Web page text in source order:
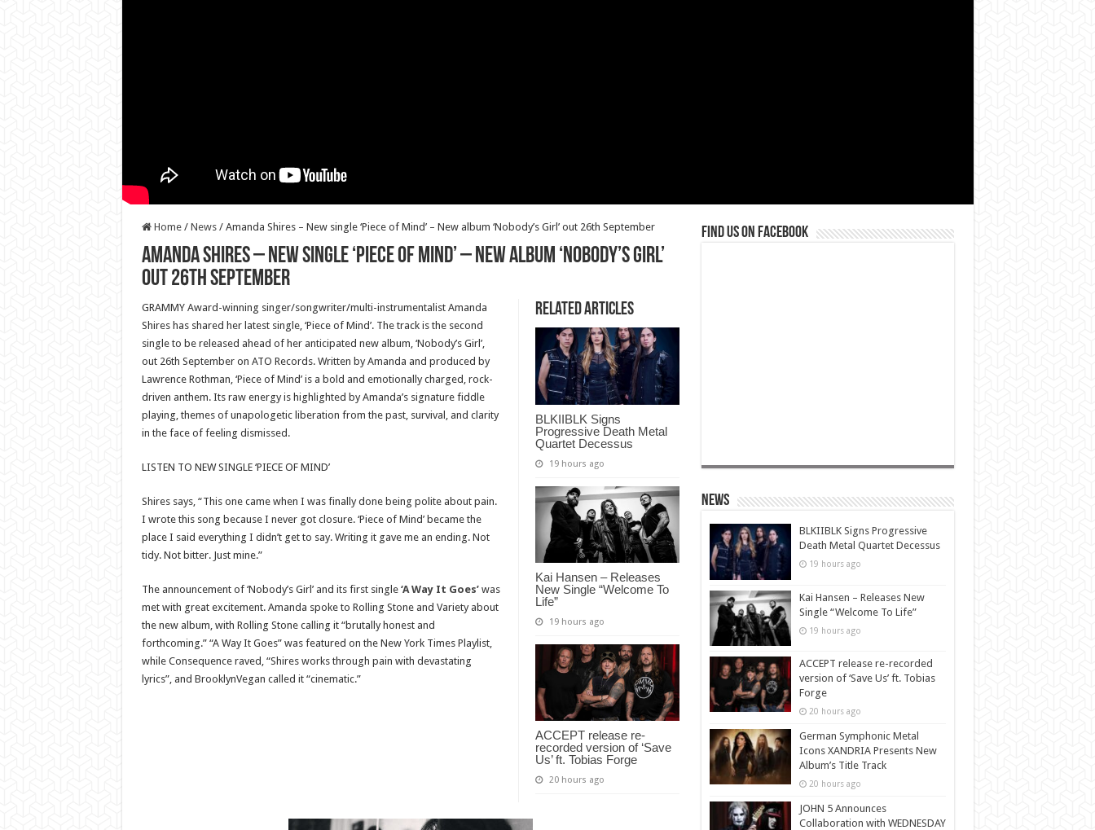
Home / News / Amanda Shires – New single ‘Piece of Mind’ – New album ‘Nobody’s Girl’ out 26th September
Amanda Shires – New single ‘Piece of Mind’ – New album ‘Nobody’s Girl’
out 26th September
Related Articles
BLKIIBLK Signs
Progressive Death Metal
Quartet Decessus
19 hours ago
Kai Hansen – Releases
New Single “Welcome To
Life”
19 hours ago
ACCEPT release re-
recorded version of ‘Save
Us’ ft. Tobias Forge
20 hours ago
GRAMMY Award-winning singer/songwriter/multi-instrumentalist Amanda
Shires has shared her latest single, ‘Piece of Mind’. The track is the second
single to be released ahead of her anticipated new album, ‘Nobody’s Girl’,
out 26th September on ATO Records. Written by Amanda and produced by
Lawrence Rothman, ‘Piece of Mind’ is a bold and emotionally charged, rock-
driven anthem. Its raw energy is highlighted by Amanda’s signature fiddle
playing, themes of unapologetic liberation from the past, survival, and clarity
in the face of feeling dismissed.
LISTEN TO NEW SINGLE ‘PIECE OF MIND’
Shires says, “This one came when I was finally done being polite about pain.
I wrote this song because I never got closure. ‘Piece of Mind’ became the
place I said everything I didn’t get to say. Writing it gave me an ending. Not
tidy. Not bitter. Just mine.”
The announcement of ‘Nobody’s Girl’ and its first single ‘A Way It Goes’was
met with great excitement. Amanda spoke to Rolling Stone and Variety about
the new album, with Rolling Stone calling it “brutally honest and
forthcoming.” “A Way It Goes” was featured on the New York Times Playlist,
while Consequence raved, “Shires works through pain with devastating
lyrics”, and BrooklynVegan called it “cinematic.”
Find us on Facebook
News
BLKIIBLK Signs Progressive
Death Metal Quartet Decessus
19 hours ago
Kai Hansen – Releases New
Single “Welcome To Life”
19 hours ago
ACCEPT release re-recorded
version of ‘Save Us’ ft. Tobias
Forge
20 hours ago
German Symphonic Metal
Icons XANDRIA Presents New
Album’s Title Track
20 hours ago
JOHN 5 Announces
Collaboration with WEDNESDAY